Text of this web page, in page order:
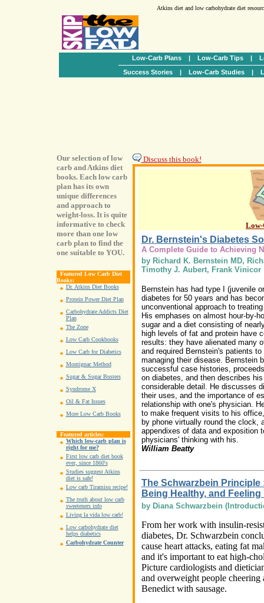
Atkins diet and low carbohydrate diet
Low-Carb Plans | Low-Carb Tips |
Success Stories| Low-Carb Studies|
Our selection of low
carb and Atkins diet
books. Each low carb
plan has its own
unique differences
and approach to
weight-loss. It is quite
informative to check
more than one low
carb plan to find the
one suitable to YOU.
Featured Low Carb Diet
Books:
Dr. Atkins Diet Books
Protein Power Diet Plan
Carbohydrate Addicts Diet
Plan
The Zone
Low Carb Cookbooks
Low Carb for Diabetics
Montignac Method
Sugar & Sugar Busters
Syndrome X
Oil & Fat Issues
More Low Carb Books
Featured articles:
Which low-carb plan is
right for me?
First low carb diet book
ever, since 1860's
Studies suggest Atkins
diet is safe!
Low carb Tiramisu recipe!
The truth about low carb
sweeteners info
Living la vida low carb!
Low carbohydrate diet
helps diabetics
Carbohydrate Counter
Discuss this book!
Dr. Bernstein's Diabetes
A Complete Guide to Achieving
by Richard K. Bernstein MD,
Timothy J. Aubert, Frank Vinicor
Bernstein has had type I (juvenile
diabetes for 50 years and has
unconventional approach to
His emphases on almost hour-by-
sugar and a diet consisting of
high levels of fat and protein have
results: they have alienated many
and required Bernstein's patients
managing their disease. Bernstein
successful case histories,
on diabetes, and then describes
considerable detail. He discusses
their uses, and the importance of
relationship with one's physician.
to make frequent visits to his
by phone virtually round the clock,
appendixes of data and exposition
physicians' thinking with his.
William Beatty
The Schwarzbein
Being Healthy, and Feeling
by Diana Schwarzbein
From her work with insulin-
diabetes, Dr. Schwarzbein
cause heart attacks, eating fat
and it's important to eat high-
Picture cardiologists and
and overweight people cheering
Benedict with sausage.